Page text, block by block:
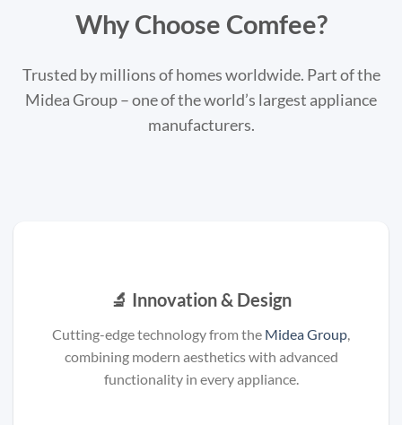
Why Choose Comfee?
Trusted by millions of homes worldwide. Part of the
Midea Group – one of the world’s largest appliance
manufacturers.
🔬 Innovation & Design
Cutting-edge technology from the Midea Group,
combining modern aesthetics with advanced
functionality in every appliance.